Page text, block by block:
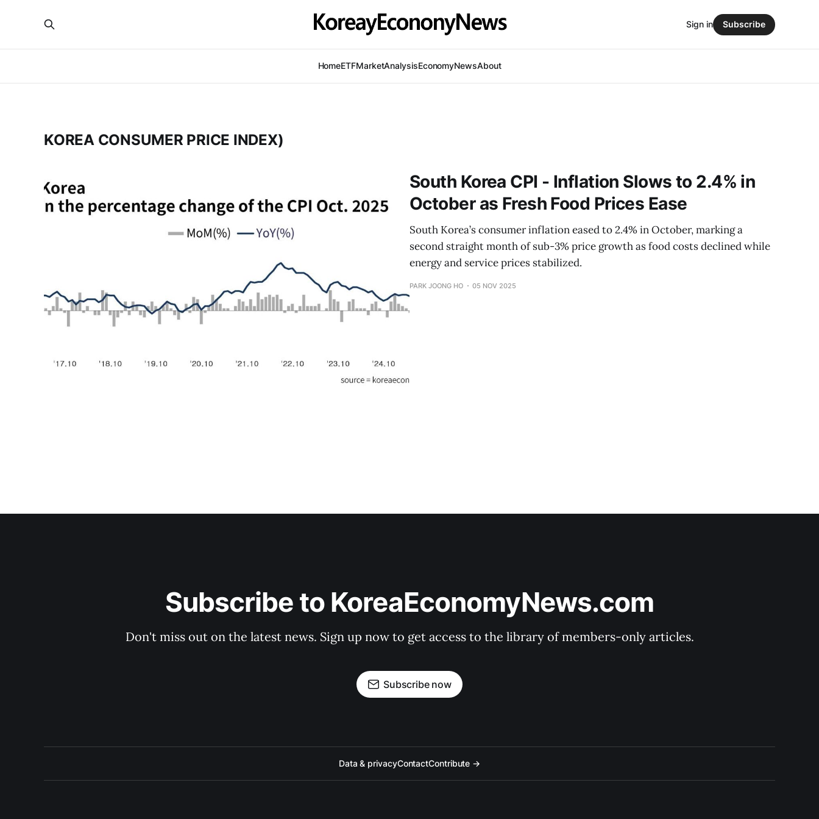
HomeETFMarketAnalysisEconomyNewsAbout
Sign in Subscribe
KOREA CONSUMER PRICE INDEX)
South Korea CPI - Inflation Slows to 2.4% in
October as Fresh Food Prices Ease
South Korea’s consumer inflation eased to 2.4% in October, marking a
second straight month of sub-3% price growth as food costs declined while
energy and service prices stabilized.
PARK JOONG HO 05 NOV 2025
Subscribe to KoreaEconomyNews.com
Don't miss out on the latest news. Sign up now to get access to the library of members-only articles.
Subscribe now
Data & privacyContactContribute →